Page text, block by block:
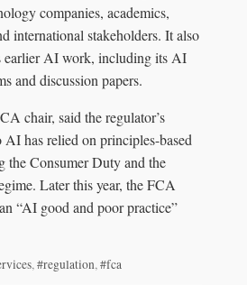
companies, academics,
international stakeholders. It also
earlier AI work, including its AI
and discussion papers.
chair, said the regulator’s
AI has relied on principles-based
the Consumer Duty and the
Later this year, the FCA
“AI good and poor practice”
,#regulation,#fca